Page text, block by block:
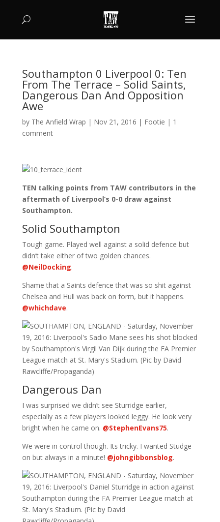
Southampton 0 Liverpool 0: Ten
From The Terrace – Solid Saints,
Dangerous Dan And Opposition
Awe
by The Anfield Wrap | Nov 21, 2016 | Footie | 1
comment
TEN talking points from TAW contributors in the
aftermath of Liverpool’s 0-0 draw against
Southampton.
Solid Southampton
Tough game. Played well against a solid defence but
didn’t take either of two golden chances.
@NeilDocking.
Shame that a Saints defence that was so shit against
Chelsea and Hull was back on form, but it happens.
@whichdave.
Dangerous Dan
I was surprised we didn’t see Sturridge earlier,
especially as a few players looked leggy. He look very
bright when he came on. @StephenEvans75.
We were in control though. Its tricky. I wanted Studge
on but always in a minute! @johngibbonsblog.